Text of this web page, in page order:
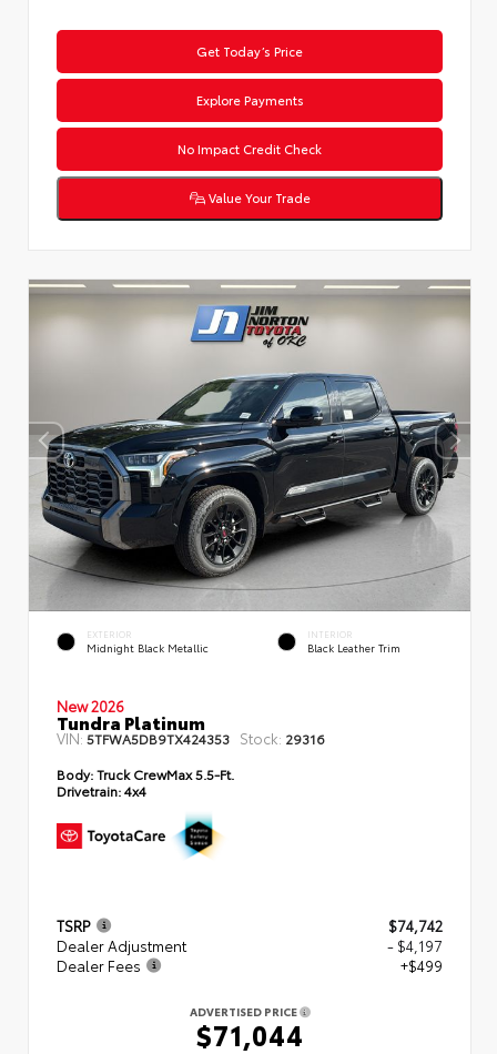
Get Today’s Price
Explore Payments
No Impact Credit Check
Value Your Trade
EXTERIOR
Midnight Black Metallic
INTERIOR
Black Leather Trim
New 2026
Tundra Platinum
VIN:5TFWA5DB9TX424353 Stock: 29316
Body:Truck CrewMax 5.5-Ft.
Drivetrain:4x4
TSRP
$74,742
Dealer Adjustment
- $4,197
Dealer Fees
+$499
ADVERTISED PRICE
$71,044